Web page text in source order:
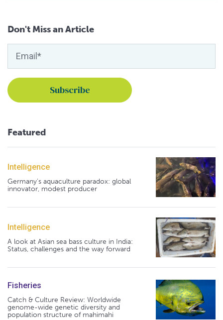
Don't Miss an Article
Featured
Intelligence
Germany's aquaculture paradox: global
innovator, modest producer
Intelligence
A look at Asian sea bass culture in India:
Status, challenges and the way forward
Fisheries
Catch & Culture Review: Worldwide
genome-wide genetic diversity and
population structure of mahimahi